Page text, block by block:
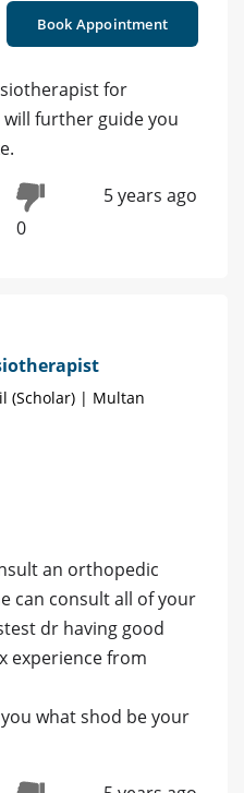
Book Appointment
for
further guide you
0
5 years ago
(Scholar) | Multan
an orthopedic
can consult all of your
dr having good
experience from
what shod be your